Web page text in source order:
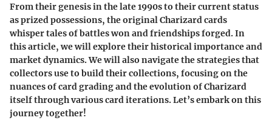
From their genesis in the late 1990s to their current status
as prized possessions, the original Charizard cards
whisper tales of battles won and friendships forged. In
this article, we will explore their historical importance and
market dynamics. We will also navigate the strategies that
collectors use to build their collections, focusing on the
nuances of card grading and the evolution of Charizard
itself through various card iterations. Let’s embark on this
journey together!